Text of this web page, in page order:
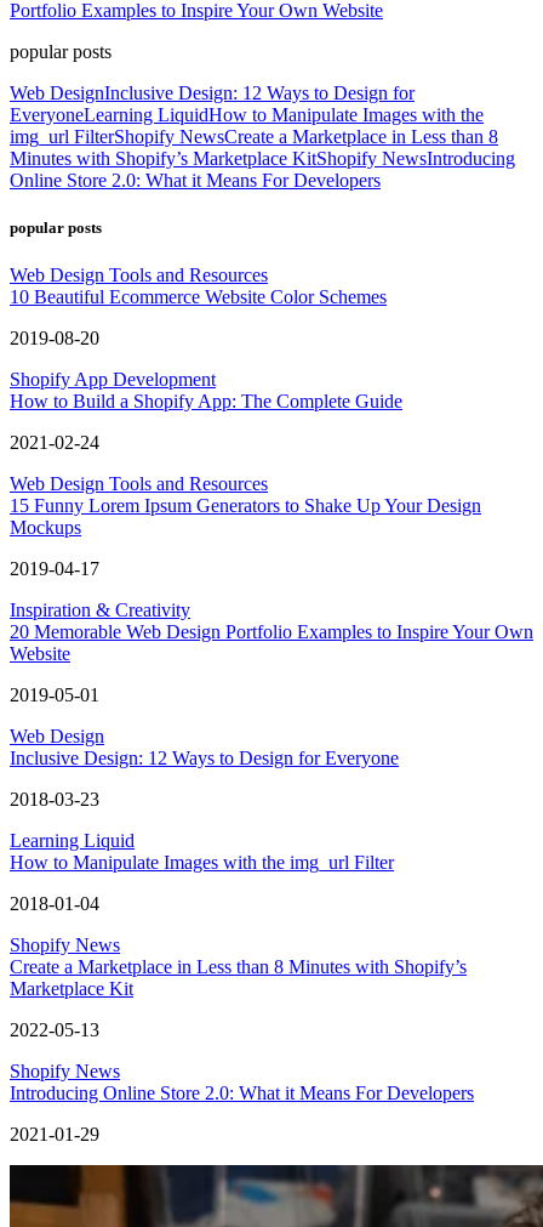
Portfolio Examples to Inspire Your Own Website
popular posts
Web DesignInclusive Design: 12 Ways to Design for
EveryoneLearning LiquidHow to Manipulate Images with the
img_url FilterShopify NewsCreate a Marketplace in Less than 8
Minutes with Shopify’s Marketplace KitShopify NewsIntroducing
Online Store 2.0: What it Means For Developers
popular posts
Web Design Tools and Resources
10 Beautiful Ecommerce Website Color Schemes
2019-08-20
Shopify App Development
How to Build a Shopify App: The Complete Guide
2021-02-24
Web Design Tools and Resources
15 Funny Lorem Ipsum Generators to Shake Up Your Design
Mockups
2019-04-17
Inspiration & Creativity
20 Memorable Web Design Portfolio Examples to Inspire Your Own
Website
2019-05-01
Web Design
Inclusive Design: 12 Ways to Design for Everyone
2018-03-23
Learning Liquid
How to Manipulate Images with the img_url Filter
2018-01-04
Shopify News
Create a Marketplace in Less than 8 Minutes with Shopify’s
Marketplace Kit
2022-05-13
Shopify News
Introducing Online Store 2.0: What it Means For Developers
2021-01-29